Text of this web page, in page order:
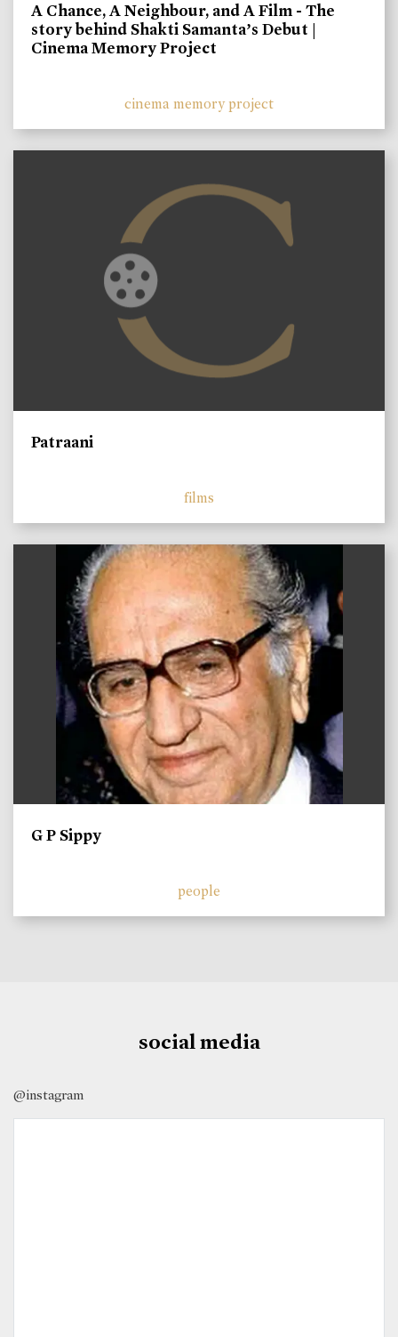
A Chance, A Neighbour, and A Film - The
story behind Shakti Samanta’s Debut |
Cinema Memory Project
cinema memory project
Patraani
films
G P Sippy
people
social media
@instagram